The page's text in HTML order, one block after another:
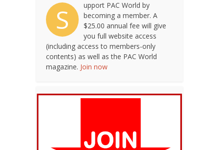
S
upport PAC World by
becoming a member. A
$25.00 annual fee will give
you full website access
(including access to members-only
contents) as well as the PAC World
magazine. Join now